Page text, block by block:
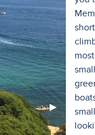
Next
Slide
▶︎